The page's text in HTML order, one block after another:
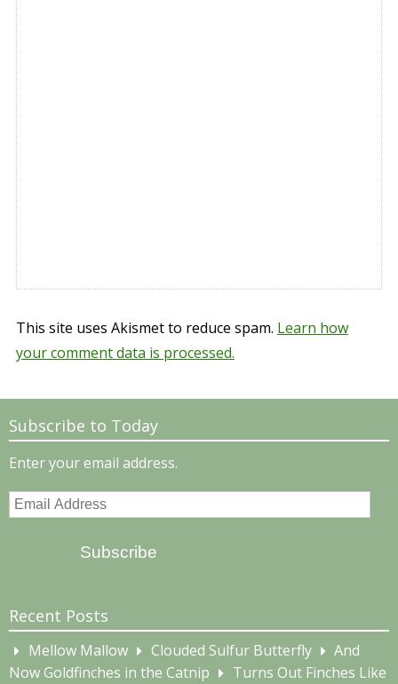
This site uses Akismet to reduce spam. Learn how
your comment data is processed.
Subscribe to Today
Enter your email address.
Email
Subscribe
Recent Posts
Mellow Mallow Clouded Sulfur Butterfly
And
Now Goldfinches in the Catnip
Turns Out Finches Like